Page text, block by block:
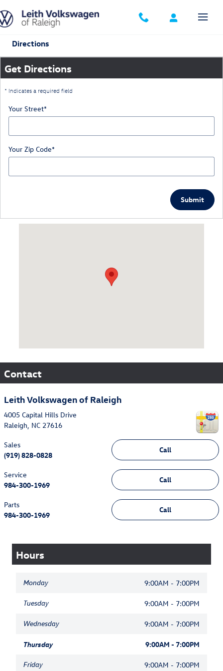
Directions
Get Directions
* Indicates a required field
Your Street*
Your Zip Code*
Submit
Contact
Leith Volkswagen of Raleigh
4005 Capital Hills Drive
Raleigh, NC 27616
Call
Sales
(919) 828-0828
Call
Service
984-300-1969
Call
Parts
984-300-1969
Hours
Monday 9:00AM - 7:00PM
Tuesday 9:00AM - 7:00PM
Wednesday 9:00AM - 7:00PM
Thursday 9:00AM - 7:00PM
Friday 9:00AM - 7:00PM